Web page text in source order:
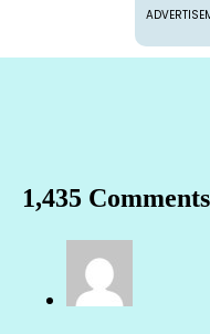
1,435 Comments